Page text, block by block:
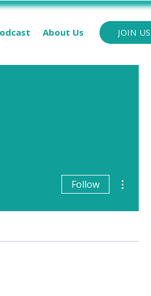
About Us JOIN US
Follow